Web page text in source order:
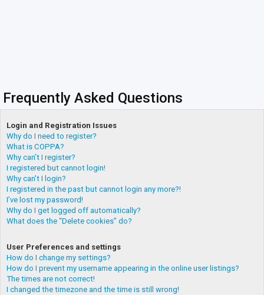
Frequently Asked Questions
Login and Registration Issues
Why do I need to register?
What is COPPA?
Why can’t I register?
I registered but cannot login!
Why can’t I login?
I registered in the past but cannot login any more?!
I’ve lost my password!
Why do I get logged off automatically?
What does the “Delete cookies” do?
User Preferences and settings
How do I change my settings?
How do I prevent my username appearing in the online user listings?
The times are not correct!
I changed the timezone and the time is still wrong!